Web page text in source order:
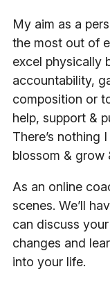
My aim as a
the most out of
excel physically
accountability,
composition or
help, support &
There’s nothing
blossom & grow
As an online
scenes. We’ll
can discuss
changes and
into your life.